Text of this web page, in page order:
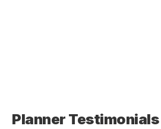
Planner